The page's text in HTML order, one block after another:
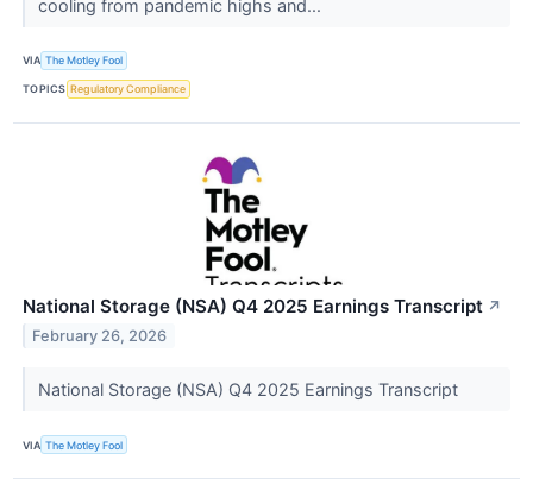
cooling from pandemic highs and...
VIA The Motley Fool
TOPICS Regulatory Compliance
National Storage (NSA) Q4 2025 Earnings Transcript ↗
February 26, 2026
National Storage (NSA) Q4 2025 Earnings Transcript
VIA The Motley Fool